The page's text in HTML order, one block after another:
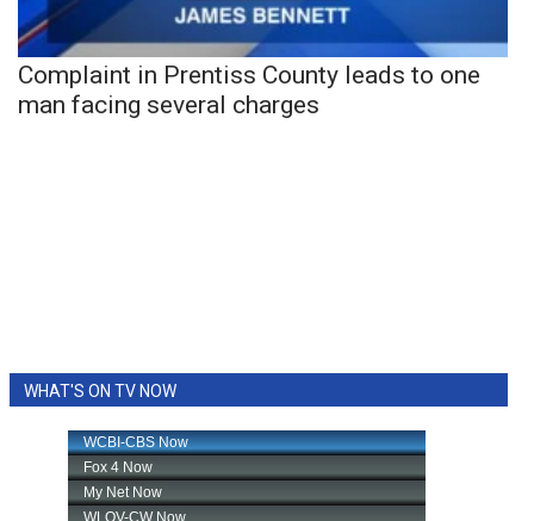
Complaint in Prentiss County leads to one
man facing several charges
WHAT'S ON TV NOW